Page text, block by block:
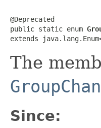
@Deprecated
public static enum
extends
The
Since: